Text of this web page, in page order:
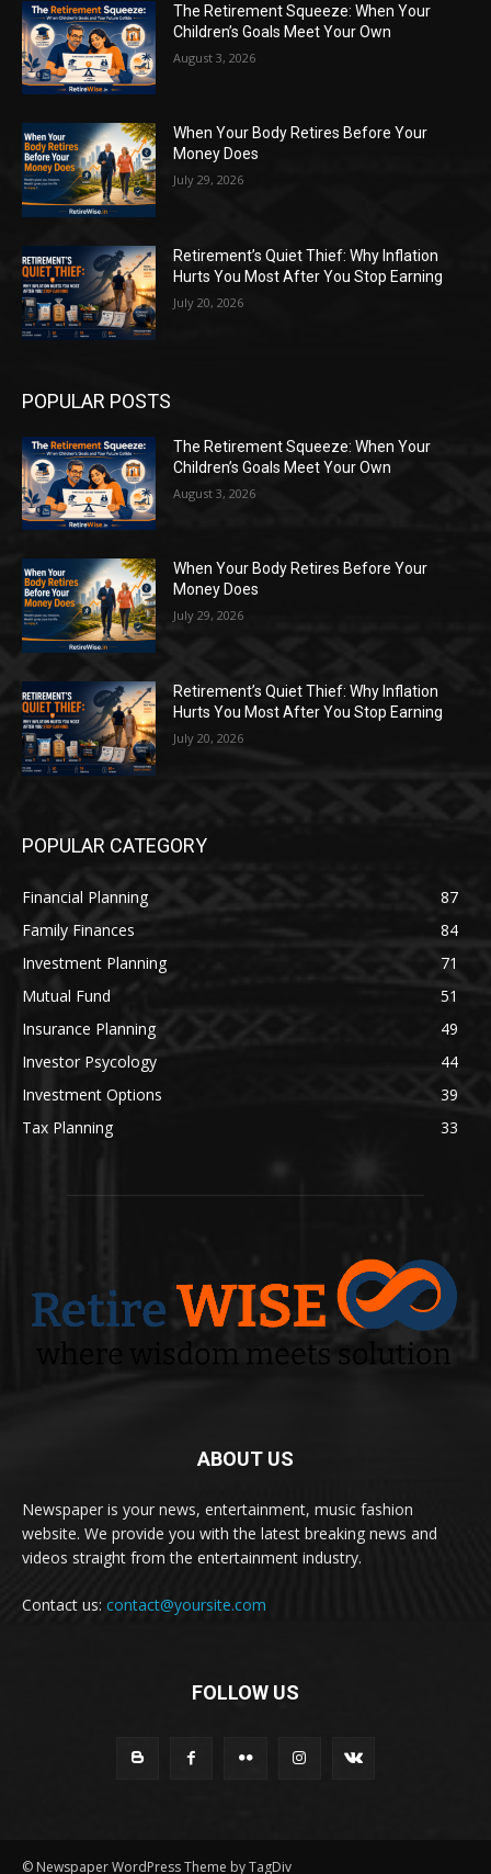
The Retirement Squeeze: When Your
Children’s Goals Meet Your Own
August 3, 2026
When Your Body Retires Before Your
Money Does
July 29, 2026
Retirement’s Quiet Thief: Why Inflation
Hurts You Most After You Stop Earning
July 20, 2026
POPULAR POSTS
The Retirement Squeeze: When Your
Children’s Goals Meet Your Own
August 3, 2026
When Your Body Retires Before Your
Money Does
July 29, 2026
Retirement’s Quiet Thief: Why Inflation
Hurts You Most After You Stop Earning
July 20, 2026
POPULAR CATEGORY
Financial Planning
87
Family Finances
84
Investment Planning
71
Mutual Fund
51
Insurance Planning
49
Investor Psycology
44
Investment Options
39
Tax Planning
33
ABOUT US
Newspaper is your news, entertainment, music fashion
website. We provide you with the latest breaking news and
videos straight from the entertainment industry.
Contact us: contact@yoursite.com
FOLLOW US
© Newspaper WordPress Theme by TagDiv